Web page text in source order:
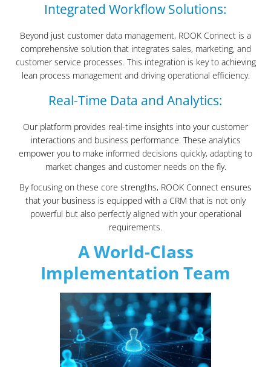
Integrated Workflow Solutions:
Beyond just customer data management, ROOK Connect is a
comprehensive solution that integrates sales, marketing, and
customer service processes. This integration is key to achieving
lean process management and driving operational efficiency.
Real-Time Data and Analytics:
Our platform provides real-time insights into your customer
interactions and business performance. These analytics
empower you to make informed decisions quickly, adapting to
market changes and customer needs on the fly.
By focusing on these core strengths, ROOK Connect ensures
that your business is equipped with a CRM that is not only
powerful but also perfectly aligned with your operational
requirements.
A World-Class
Implementation Team